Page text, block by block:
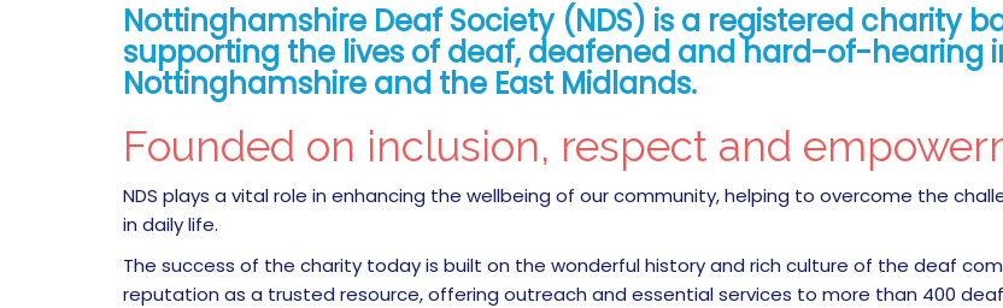
Nottinghamshire Deaf Society (NDS) is a registered charity
supporting the lives of deaf, deafened and hard-of-hearing
Nottinghamshire and the East Midlands.
Founded on inclusion, respect and
NDS plays a vital role in enhancing the wellbeing of our community, helping to overcome the
in daily life.
The success of the charity today is built on the wonderful history and rich culture of the deaf
reputation as a trusted resource, offering outreach and essential services to more than 400